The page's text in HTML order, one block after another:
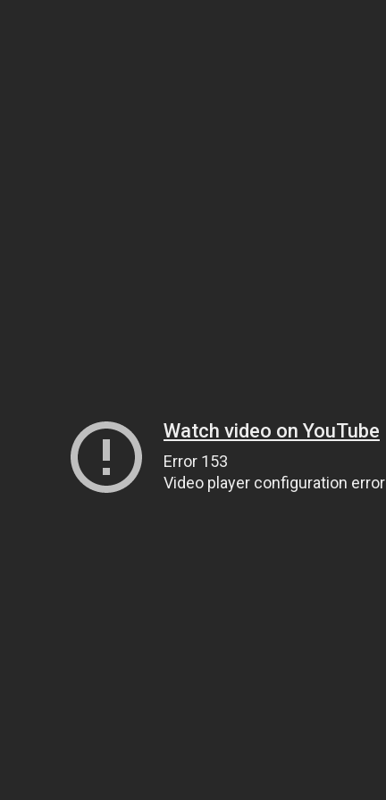
Watch video on YouTube
Error 153
Video player configuration error